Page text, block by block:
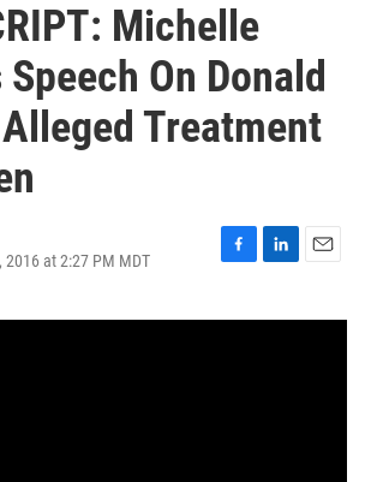
Michelle
Speech On Donald
Treatment
2016 at 2:27 PM MDT
F
c
L
n
E
a